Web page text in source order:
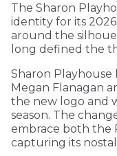
The Sharon
identity for its
around the
long defined the
Sharon Playhouse
Megan Flanagan
the new logo and
season. The
embrace both the
capturing its